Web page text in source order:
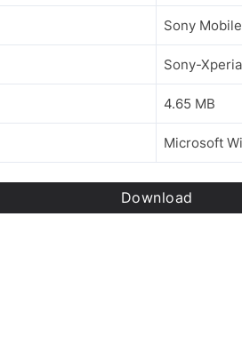
Sony
Sony-
4.65 MB
Microsoft
Download